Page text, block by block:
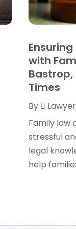
with
Bastrop,
Times
By
Family law
stressful
legal
help